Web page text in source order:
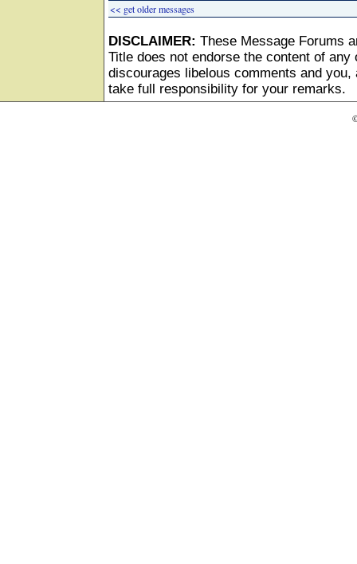
<< get older messages
DISCLAIMER: These Message Forums
Title does not endorse the content of
discourages libelous comments and
take full responsibility for your remarks.